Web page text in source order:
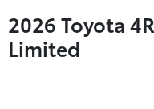
2026 Toyota
Limited